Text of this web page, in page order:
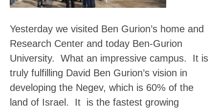
Yesterday we visited Ben Gurion’s home and
Research Center and today Ben-Gurion
University. What an impressive campus. It is
truly fulfilling David Ben Gurion’s vision in
developing the Negev, which is 60% of the
land of Israel. It is the fastest growing